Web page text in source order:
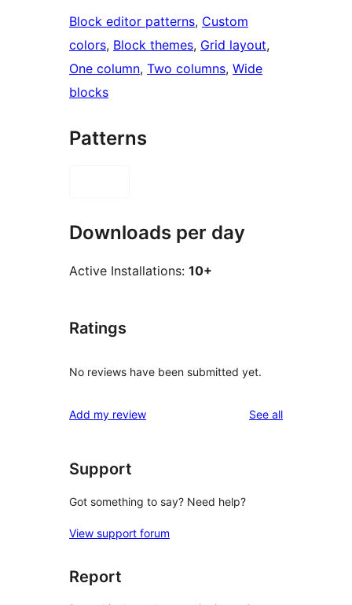
Block editor patterns, Custom
colors, Block themes, Grid layout
One column, Two columns, Wide
blocks
Patterns
Downloads per day
Active Installations: 10+
Ratings
No reviews have been submitted yet.
Add my review See allreviews
Support
Got something to say? Need help?
View support forum
Report